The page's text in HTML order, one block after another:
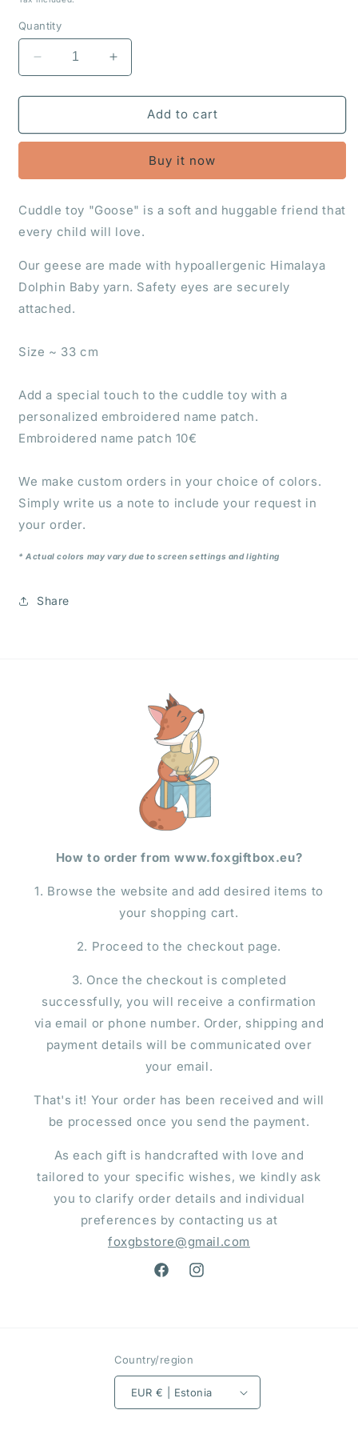
Quantity
Decrease
quantity
for
toy
Increase
quantity
for
Cuddle
toy
Add to cart
Buy it now
Cuddle toy "Goose" is a soft and huggable friend that
every child will love.
Our geese are made with hypoallergenic Himalaya
Dolphin Baby yarn. Safety eyes are securely
attached.
Size ~ 33 cm
Add a special touch to the cuddle toy with a
personalized embroidered name patch.
Embroidered name patch 10€
We make custom orders in your choice of colors.
Simply write us a note to include your request in
your order.
* Actual colors may vary due to screen settings and lighting
Share
How to order from www.foxgiftbox.eu?
1. Browse the website and add desired items to
your shopping cart.
2. Proceed to the checkout page.
3. Once the checkout is completed
successfully, you will receive a confirmation
via email or phone number. Order, shipping and
payment details will be communicated over
your email.
That's it! Your order has been received and will
be processed once you send the payment.
As each gift is handcrafted with love and
tailored to your specific wishes, we kindly ask
you to clarify order details and individual
preferences by contacting us at
foxgbstore@gmail.com
FacebookInstagram
Country/region
EUR € | Estonia